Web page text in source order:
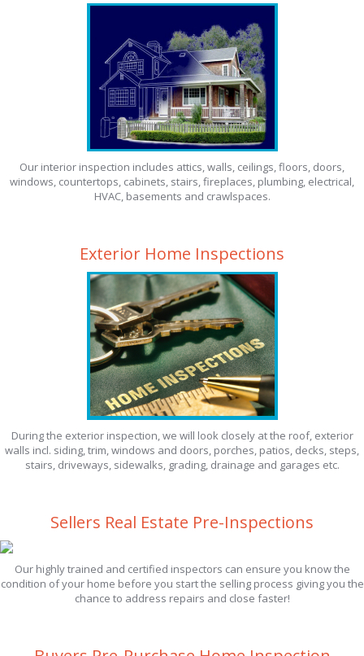
Our interior inspection includes attics, walls, ceilings, floors, doors,
windows, countertops, cabinets, stairs, fireplaces, plumbing, electrical,
HVAC, basements and crawlspaces.
Exterior Home Inspections
During the exterior inspection, we will look closely at the roof, exterior
walls incl. siding, trim, windows and doors, porches, patios, decks, steps,
stairs, driveways, sidewalks, grading, drainage and garages etc.
Sellers Real Estate Pre-Inspections
Our highly trained and certified inspectors can ensure you know the
condition of your home before you start the selling process giving you the
chance to address repairs and close faster!